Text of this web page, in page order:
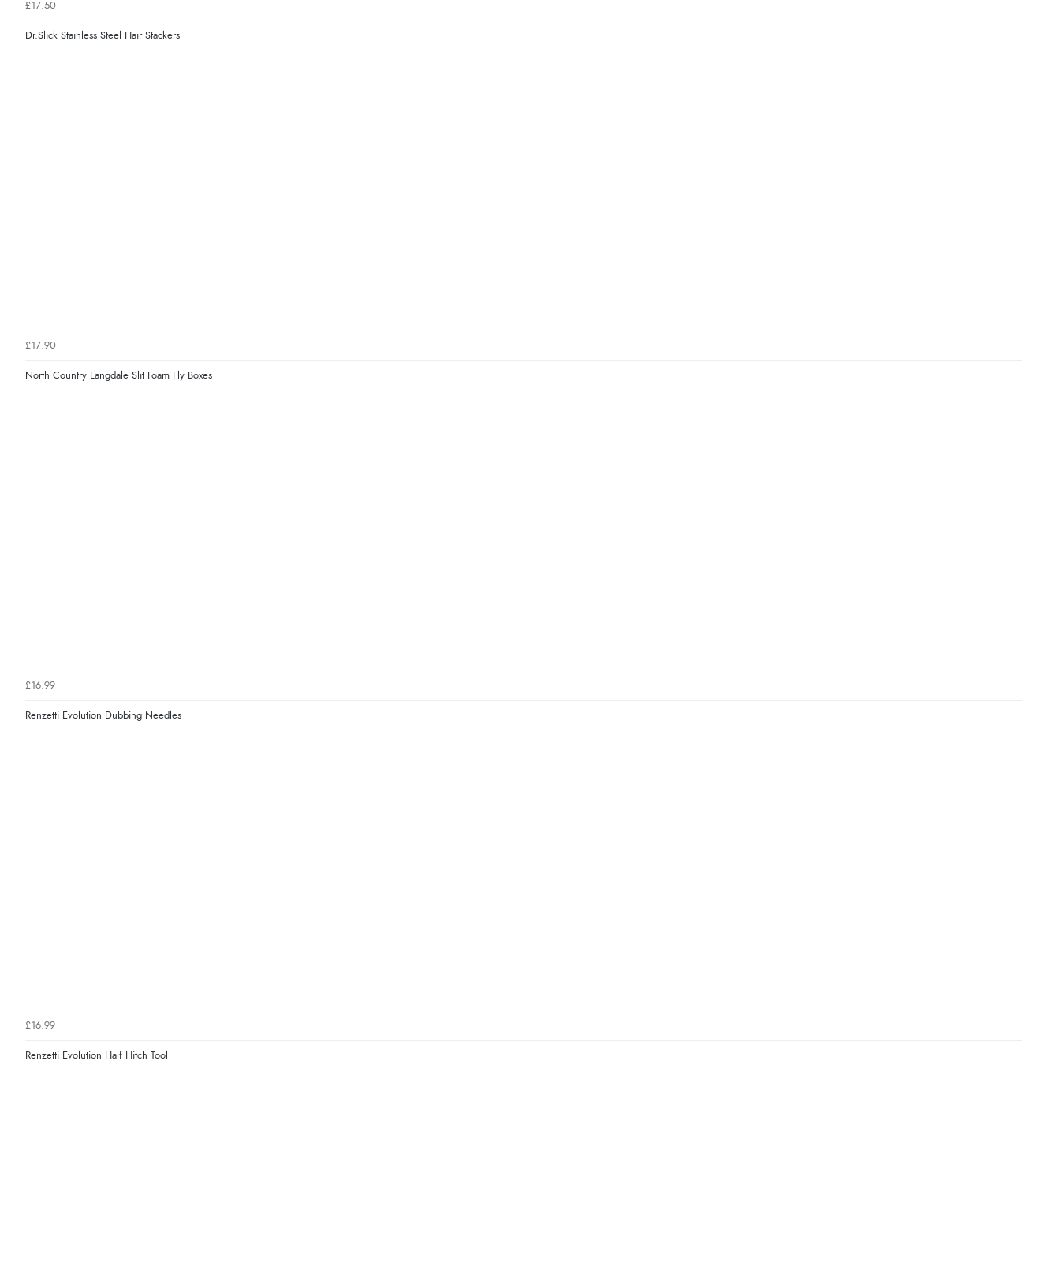
£17.50
Dr.Slick Stainless Steel Hair Stackers
£17.90
North Country Langdale Slit Foam Fly Boxes
£16.99
Renzetti Evolution Dubbing Needles
£16.99
Renzetti Evolution Half Hitch Tool